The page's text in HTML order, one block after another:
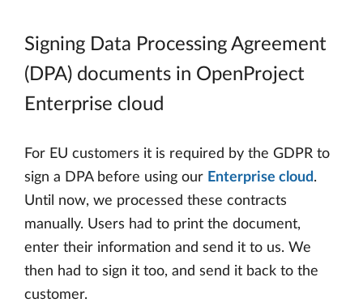
Signing Data Processing Agreement
(DPA) documents in OpenProject
Enterprise cloud
For EU customers it is required by the GDPR to
sign a DPA before using our Enterprise cloud.
Until now, we processed these contracts
manually. Users had to print the document,
enter their information and send it to us. We
then had to sign it too, and send it back to the
customer.